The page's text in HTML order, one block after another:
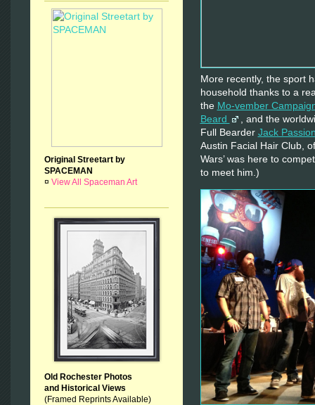
Original Streetart by
SPACEMAN
¤ View All Spaceman Art
Old Rochester Photos
and Historical Views
(Framed Reprints Available)
More recently, the sport
household thanks to a
the Mo-vember
Beard
, and the
Full Bearder Jack
Austin Facial Hair Club,
Wars’ was here to
to meet him.)